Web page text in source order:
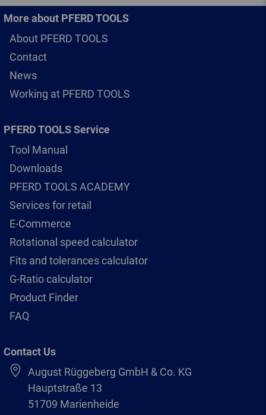
More about PFERD TOOLS
About PFERD TOOLS
Contact
News
Working at PFERD TOOLS
PFERD TOOLS Service
Tool Manual
Downloads
PFERD TOOLS ACADEMY
Services for retail
E-Commerce
Rotational speed calculator
Fits and tolerances calculator
G-Ratio calculator
Product Finder
FAQ
Contact Us
August Rüggeberg GmbH & Co. KG
Hauptstraße 13
51709 Marienheide